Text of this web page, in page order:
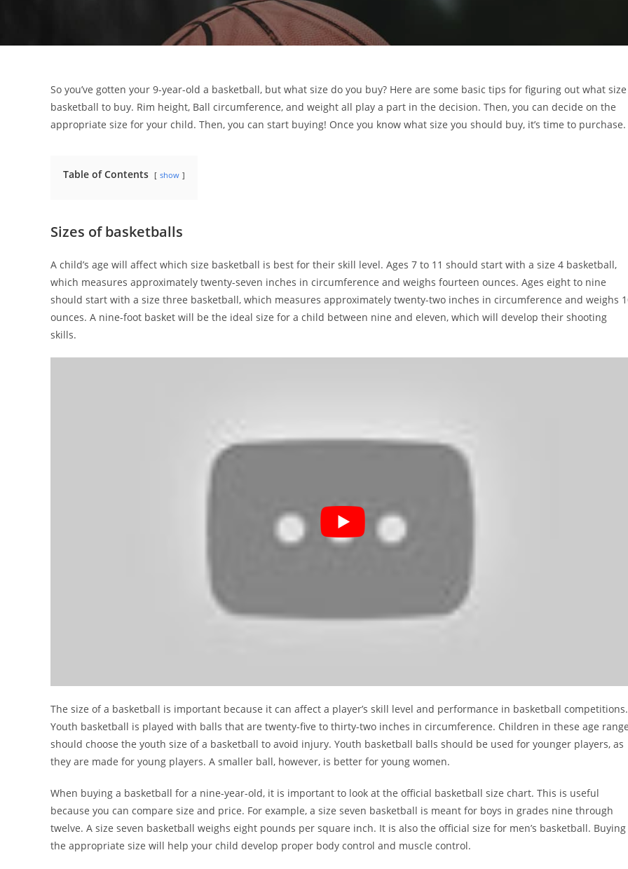
So you’ve gotten your 9-year-old a basketball, but what size do you buy? Here are some basic tips for figuring out what size
basketball to buy. Rim height, Ball circumference, and weight all play a part in the decision. Then, you can decide on the
appropriate size for your child. Then, you can start buying! Once you know what size you should buy, it’s time to purchase.
Table of Contents show
Sizes of basketballs
A child’s age will affect which size basketball is best for their skill level. Ages 7 to 11 should start with a size 4 basketball,
which measures approximately twenty-seven inches in circumference and weighs fourteen ounces. Ages eight to nine
should start with a size three basketball, which measures approximately twenty-two inches in circumference and weighs
ounces. A nine-foot basket will be the ideal size for a child between nine and eleven, which will develop their shooting
skills.
The size of a basketball is important because it can affect a player’s skill level and performance in basketball competitions.
Youth basketball is played with balls that are twenty-five to thirty-two inches in circumference. Children in these age
should choose the youth size of a basketball to avoid injury. Youth basketball balls should be used for younger players, as
they are made for young players. A smaller ball, however, is better for young women.
When buying a basketball for a nine-year-old, it is important to look at the official basketball size chart. This is useful
because you can compare size and price. For example, a size seven basketball is meant for boys in grades nine through
twelve. A size seven basketball weighs eight pounds per square inch. It is also the official size for men’s basketball. Buying
the appropriate size will help your child develop proper body control and muscle control.